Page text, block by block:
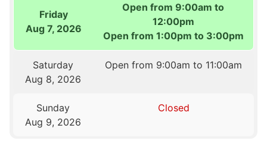
Friday
Aug 7, 2026
Open from 9:00am to
12:00pm
Open from 1:00pm to 3:00pm
Saturday
Aug 8, 2026
Open from 9:00am to 11:00am
Sunday
Aug 9, 2026
Closed